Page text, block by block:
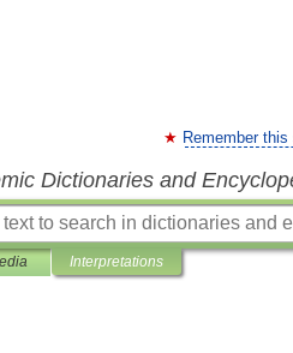
Remember this
Dictionaries and
Interpretations